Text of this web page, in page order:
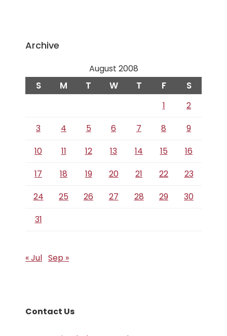
Archive
August 2008
S M T W T F S
1
2
3
4 5 6 7 8
9
10
11 12 13 14 15
16
17
18 19 20 21 22
23
24
25 26 27 28 29
30
31
« Jul Sep »
Contact Us